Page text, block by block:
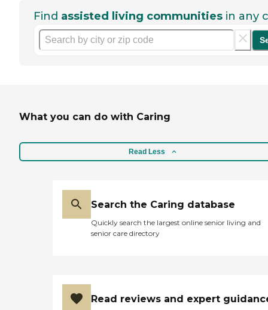
Find assisted living communities in any
What you can do with Caring
Read Less
Search the Caring database
Quickly search the largest online senior living and
senior care directory
Read reviews and expert